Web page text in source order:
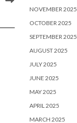
NOVEMBER 2025
OCTOBER 2025
SEPTEMBER 2025
AUGUST 2025
JULY 2025
JUNE 2025
MAY 2025
APRIL 2025
MARCH 2025